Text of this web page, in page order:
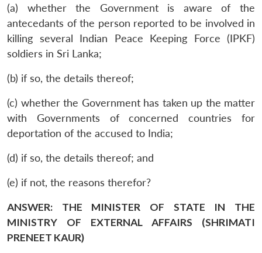
(a) whether the Government is aware of the
antecedants of the person reported to be involved in
killing several Indian Peace Keeping Force (IPKF)
soldiers in Sri Lanka;
(b) if so, the details thereof;
(c) whether the Government has taken up the matter
with Governments of concerned countries for
deportation of the accused to India;
(d) if so, the details thereof; and
(e) if not, the reasons therefor?
ANSWER: THE MINISTER OF STATE IN THE
MINISTRY OF EXTERNAL AFFAIRS (SHRIMATI
PRENEET KAUR)